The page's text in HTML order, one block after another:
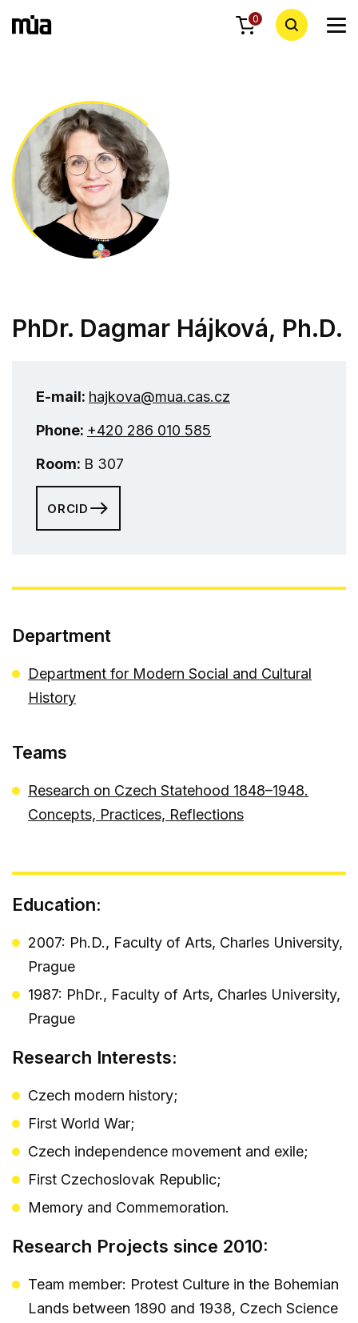
0
PhDr. Dagmar Hájková, Ph.D.
E-mail: hajkova@mua.cas.cz
Phone: +420 286 010 585
Room: B 307
ORCID
Department
Department for Modern Social and Cultural
History
Teams
Research on Czech Statehood 1848–1948.
Concepts, Practices, Reflections
Education:
2007: Ph.D., Faculty of Arts, Charles University,
Prague
1987: PhDr., Faculty of Arts, Charles University,
Prague
Research Interests:
Czech modern history;
First World War;
Czech independence movement and exile;
First Czechoslovak Republic;
Memory and Commemoration.
Research Projects since 2010:
Team member: Protest Culture in the Bohemian
Lands between 1890 and 1938, Czech Science